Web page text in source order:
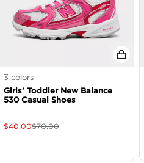
3 colors
Girls' Toddler New Balance
530 Casual Shoes
$40.00$70.00